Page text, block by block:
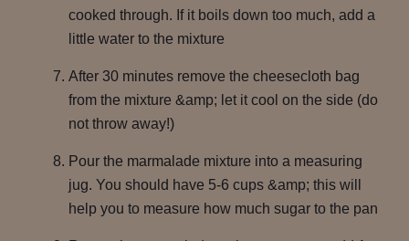
cooked through. If it boils down too much, add a
little water to the mixture
After 30 minutes remove the cheesecloth bag
from the mixture &amp; let it cool on the side (do
not throw away!)
Pour the marmalade mixture into a measuring
jug. You should have 5-6 cups &amp; this will
help you to measure how much sugar to the pan